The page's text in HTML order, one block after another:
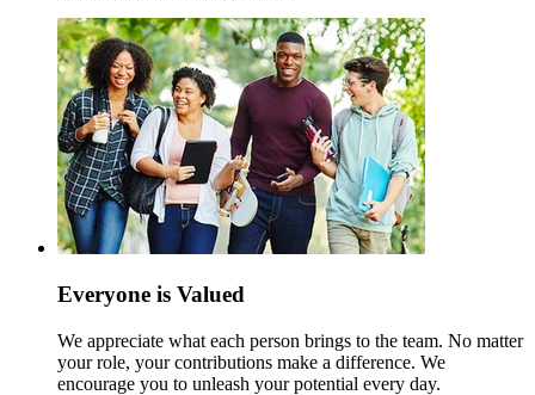
Everyone is Valued
We appreciate what each person brings to the team. No matter
your role, your contributions make a difference. We
encourage you to unleash your potential every day.